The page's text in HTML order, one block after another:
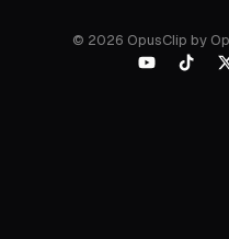
© 2026 OpusClip by